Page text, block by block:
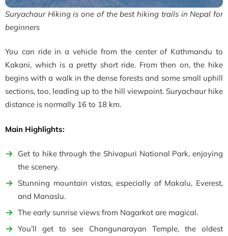
Suryachaur Hiking is one of the best hiking trails in Nepal for
beginners
You can ride in a vehicle from the center of Kathmandu to
Kakani, which is a pretty short ride. From then on, the hike
begins with a walk in the dense forests and some small uphill
sections, too, leading up to the hill viewpoint. Suryachaur hike
distance is normally 16 to 18 km.
Main Highlights:
Get to hike through the Shivapuri National Park, enjoying
the scenery.
Stunning mountain vistas, especially of Makalu, Everest,
and Manaslu.
The early sunrise views from Nagarkot are magical.
You’ll get to see Changunarayan Temple, the oldest